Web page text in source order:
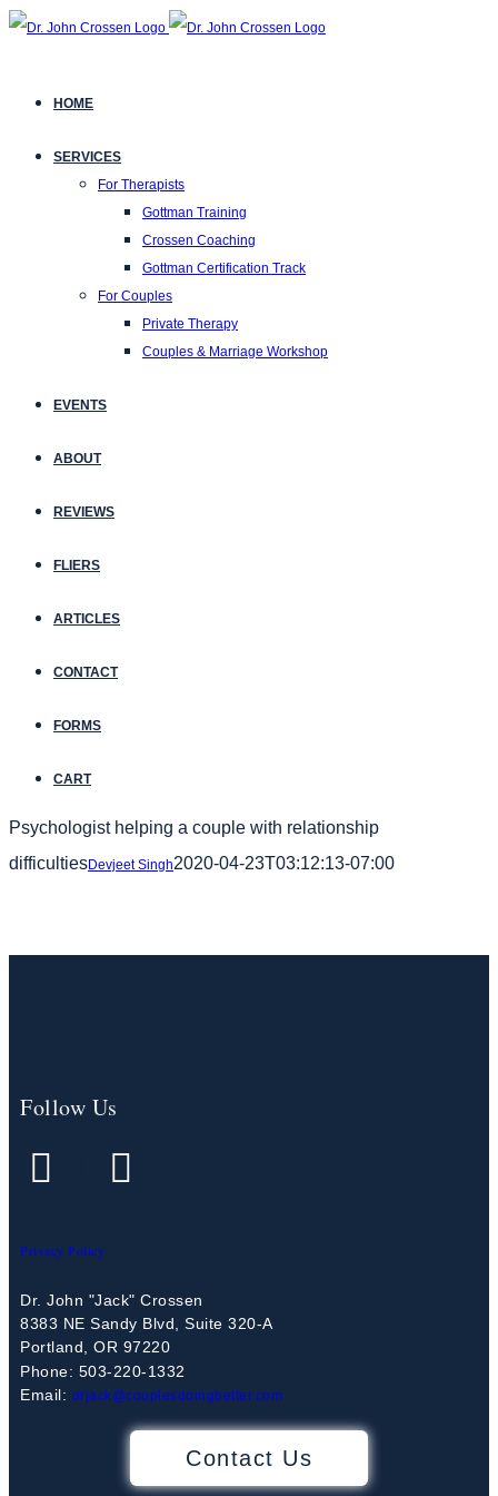
HOME
SERVICES
For Therapists
Gottman Training
Crossen Coaching
Gottman Certification Track
For Couples
Private Therapy
Couples & Marriage Workshop
EVENTS
ABOUT
REVIEWS
FLIERS
ARTICLES
CONTACT
FORMS
CART
Psychologist helping a couple with relationship
difficultiesDevjeet Singh2020-04-23T03:12:13-07:00
Follow Us
Privacy Policy
Dr. John "Jack" Crossen
8383 NE Sandy Blvd, Suite 320-A
Portland, OR 97220
Phone: 503-220-1332
Email: drjack@couplesdoingbetter.com
Contact Us